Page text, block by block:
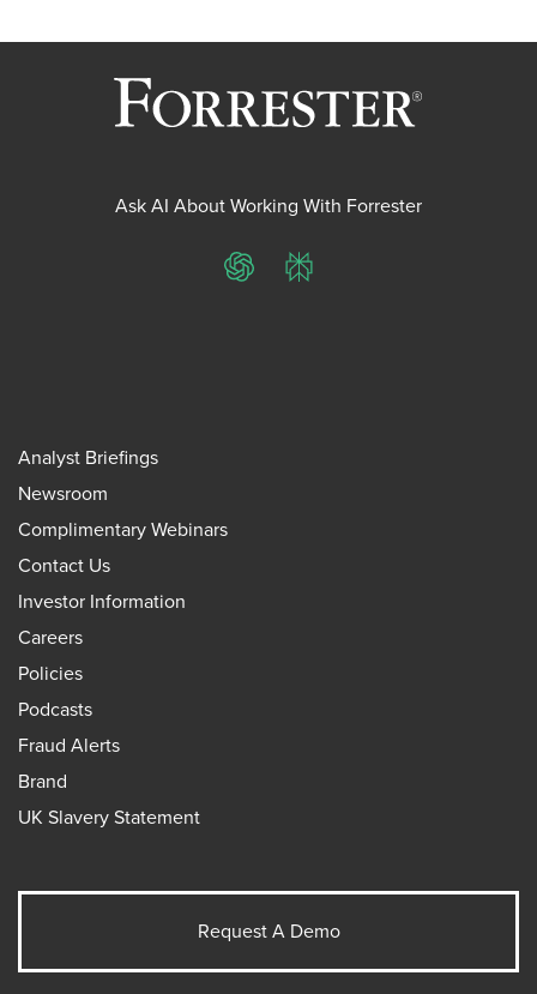
Ask AI About Working With Forrester
ChatGPTPerplexity
Analyst Briefings
Newsroom
Complimentary Webinars
Contact Us
Investor Information
Careers
Policies
Podcasts
Fraud Alerts
Brand
UK Slavery Statement
Request A Demo